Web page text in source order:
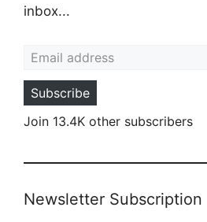
inbox...
Subscribe
Join 13.4K other subscribers
Newsletter Subscription